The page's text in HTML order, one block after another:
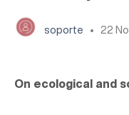
soporte 22
On ecological and